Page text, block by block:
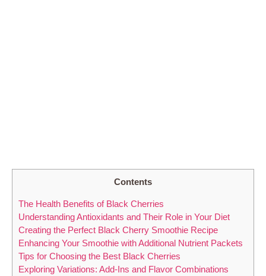
Contents
The Health Benefits of Black Cherries
Understanding Antioxidants and Their Role in Your Diet
Creating the Perfect Black Cherry Smoothie Recipe
Enhancing Your Smoothie with Additional Nutrient Packets
Tips for Choosing the Best Black Cherries
Exploring Variations: Add-Ins and Flavor Combinations